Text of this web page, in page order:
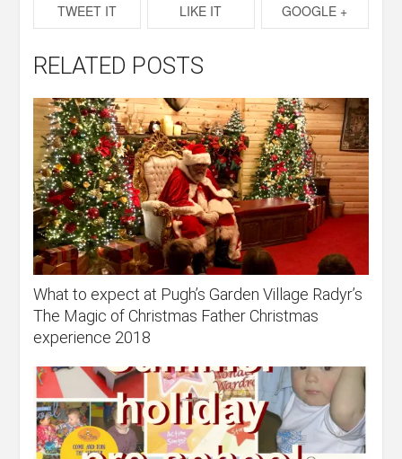
TWEET IT LIKE IT GOOGLE +
RELATED POSTS
What to expect at Pugh’s Garden Village Radyr’s
The Magic of Christmas Father Christmas
experience 2018